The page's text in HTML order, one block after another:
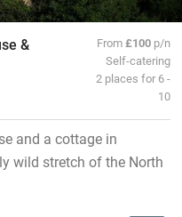
&
From£100 p/n
Self-catering
2 places for 6 -
10
and a cottage in
wild stretch of the North